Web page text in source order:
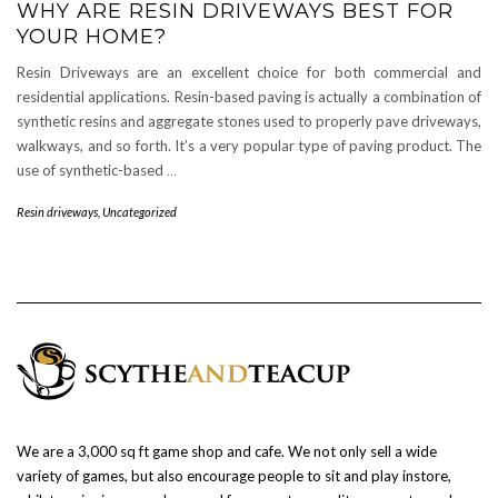
WHY ARE RESIN DRIVEWAYS BEST FOR
YOUR HOME?
Resin Driveways are an excellent choice for both commercial and
residential applications. Resin-based paving is actually a combination of
synthetic resins and aggregate stones used to properly pave driveways,
walkways, and so forth. It’s a very popular type of paving product. The
use of synthetic-based …
Resin driveways Uncategorized
We are a 3,000 sq ft game shop and cafe. We not only sell a wide
variety of games, but also encourage people to sit and play instore,